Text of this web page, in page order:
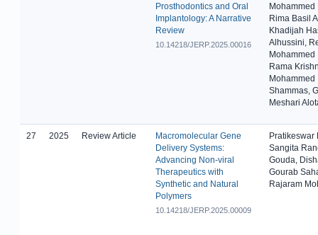
Prosthodontics and Oral
Implantology: A Narrative
Review
10.14218/JERP.2025.00016
Mohammed
Rima Basil
Khadijah
Alhussini,
Mohammed
Rama
Mohammed
Shammas,
Meshari
27 2025 Review Article
Macromolecular Gene
Delivery Systems:
Advancing Non-viral
Therapeutics with
Synthetic and Natural
Polymers
10.14218/JERP.2025.00009
Pratikeswar
Sangita
Gouda,
Gourab
Rajaram